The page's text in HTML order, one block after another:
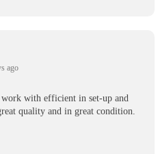
ago
with efficient in set-up and
quality and in great condition.